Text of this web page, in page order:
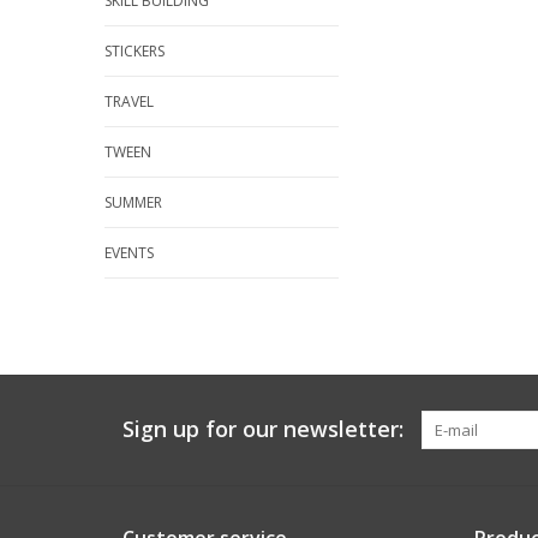
STICKERS
TRAVEL
TWEEN
SUMMER
EVENTS
Sign up for our newsletter: